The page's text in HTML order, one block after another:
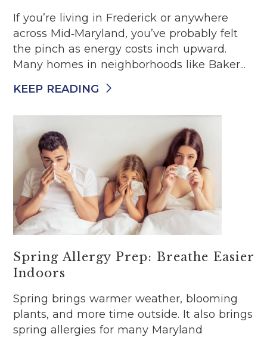
If you’re living in Frederick or anywhere
across Mid‑Maryland, you’ve probably felt
the pinch as energy costs inch upward.
Many homes in neighborhoods like Baker...
KEEP READING
Spring Allergy Prep: Breathe Easier
Indoors
Spring brings warmer weather, blooming
plants, and more time outside. It also brings
spring allergies for many Maryland